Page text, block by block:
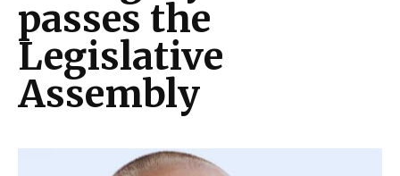
CULTURE
COMMUNITY
LIFESTYLE
HISTORY
Subscribe
passes the
Legislative
Assembly